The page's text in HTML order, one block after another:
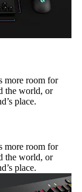
more room for
the world, or
place.
more room for
the world, or
place.